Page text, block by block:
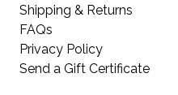
Shipping & Returns
FAQs
Privacy Policy
Send a Gift Certificate